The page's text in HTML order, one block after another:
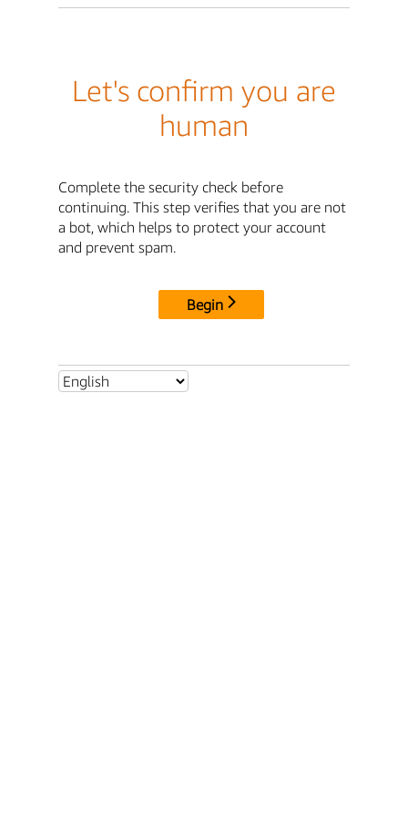
Let's confirm you are
human
Complete the security check before
continuing. This step verifies that you are not
a bot, which helps to protect your account
and prevent spam.
Begin